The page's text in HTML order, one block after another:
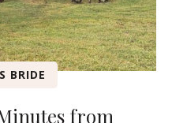
BRIDE
from